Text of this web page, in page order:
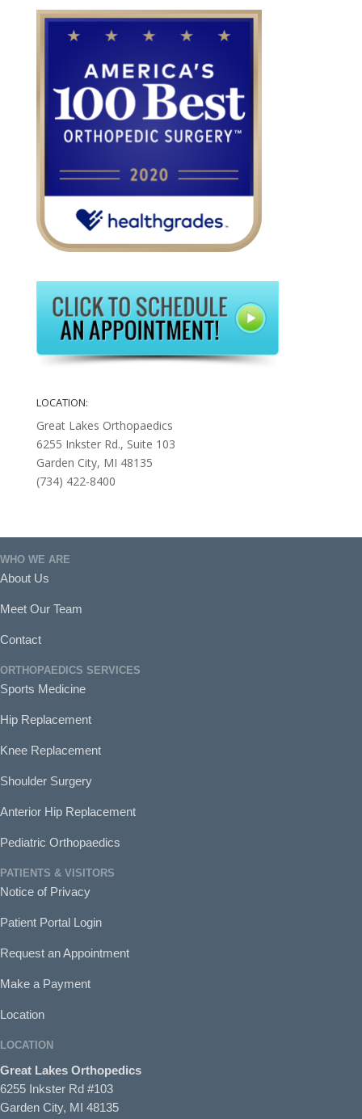
LOCATION:
Great Lakes Orthopaedics
6255 Inkster Rd., Suite 103
Garden City, MI 48135
(734) 422-8400
WHO WE ARE
About Us
Meet Our Team
Contact
ORTHOPAEDICS SERVICES
Sports Medicine
Hip Replacement
Knee Replacement
Shoulder Surgery
Anterior Hip Replacement
Pediatric Orthopaedics
PATIENTS & VISITORS
Notice of Privacy
Patient Portal Login
Request an Appointment
Make a Payment
Location
LOCATION
Great Lakes Orthopedics
6255 Inkster Rd #103
Garden City, MI 48135